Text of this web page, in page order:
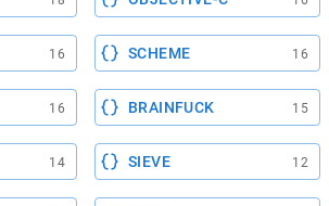
16 SCHEME 16
16 BRAINFUCK 15
14 SIEVE 12